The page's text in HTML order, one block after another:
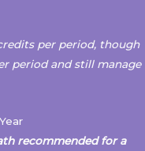
per period, though
period and still manage
recommended for a